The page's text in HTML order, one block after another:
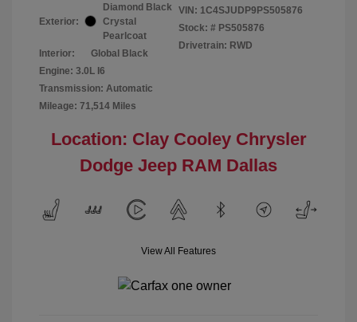
Exterior:
Diamond Black
Crystal
Pearlcoat
Interior:
Global Black
Engine: 3.0L I6
Transmission: Automatic
Mileage: 71,514 Miles
VIN: 1C4SJUDP9PS505876
Stock: # PS505876
Drivetrain: RWD
Location: Clay Cooley Chrysler
Dodge Jeep RAM Dallas
View All Features